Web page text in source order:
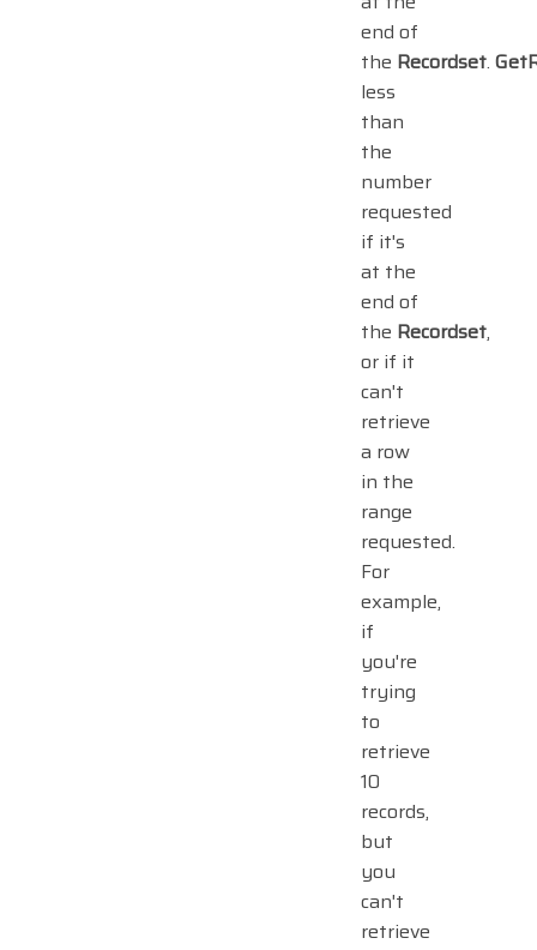
end of
the Recordset.
less
than
the
number
requested
if it's
at the
end of
the Recordset,
or if it
can't
retrieve
a row
in the
range
requested.
For
example,
if
you're
trying
to
retrieve
10
records,
but
you
can't
retrieve